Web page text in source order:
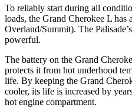
To reliably start during all
loads, the Grand Cherokee L has
Overland/Summit). The
powerful.
The battery on the Grand
protects it from hot underhood
life. By keeping the Grand
cooler, its life is increased by
hot engine compartment.